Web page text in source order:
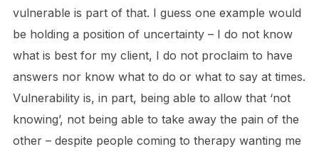
vulnerable is part of that. I guess one example would
be holding a position of uncertainty – I do not know
what is best for my client, I do not proclaim to have
answers nor know what to do or what to say at times.
Vulnerability is, in part, being able to allow that ‘not
knowing’, not being able to take away the pain of the
other – despite people coming to therapy wanting me